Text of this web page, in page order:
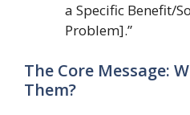
a Specific Benefit/
Problem].”
The Core Message:
Them?